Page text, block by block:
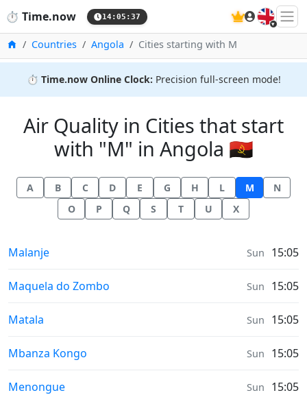
⏱️ Time.now 14:05:38 🇬🇧
HomeCountries Angola Cities starting with M
⏱️ Time.now Online Clock: Precision full-screen mode!
Air Quality in Cities that start
with "M" in Angola 🇦🇴
A B C D E G H L M
N
O
P Q S T U X
Air Quality in
Malanje Sun 15:05
Air Quality in
Maquela do Zombo Sun 15:05
Air Quality in
Matala Sun 15:05
Air Quality in
Mbanza Kongo Sun 15:05
Air Quality in
Menongue Sun 15:05